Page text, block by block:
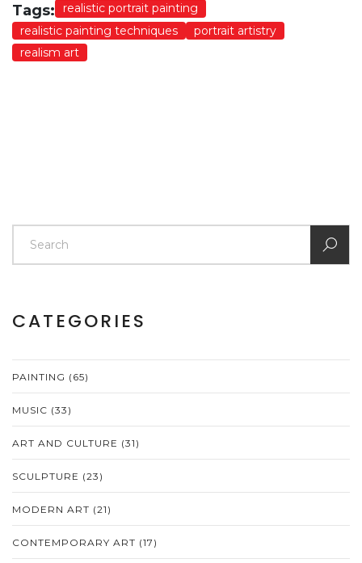
Tags:
realistic portrait painting
realistic painting techniques
portrait artistry
realism art
CATEGORIES
PAINTING (65)
MUSIC (33)
ART AND CULTURE (31)
SCULPTURE (23)
MODERN ART (21)
CONTEMPORARY ART (17)